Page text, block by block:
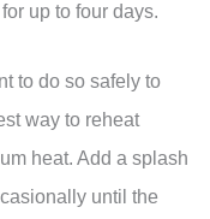
up to four days.
to do so safely to
way to reheat
heat. Add a splash
until the